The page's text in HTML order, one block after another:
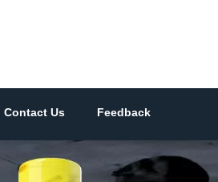
Contact Us Feedback